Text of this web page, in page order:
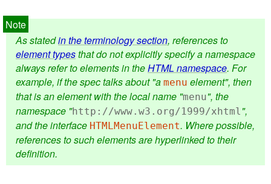
As statedin the terminology section, references to
element typesthat do not explicitly specify a namespace
always refer to elements in theHTML namespace. For
example, if the spec talks about "a menu element", then
that is an element with the local name "menu", the
namespace "http://www.w3.org/1999/xhtml ",
and the interface HTMLMenuElement. Where possible,
references to such elements are hyperlinked to their
definition.